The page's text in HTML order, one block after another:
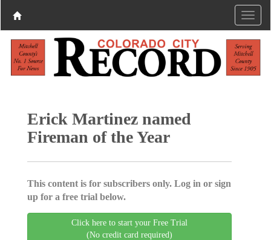
Erick Martinez named
Fireman of the Year
This content is for subscribers only. Log in or sign
up for a free trial below.
Click here to start your Free Trial
(No credit card required)